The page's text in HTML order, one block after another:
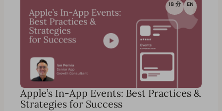
18 分 EN
Apple’s In-App Events: Best Practices &
Strategies for Success